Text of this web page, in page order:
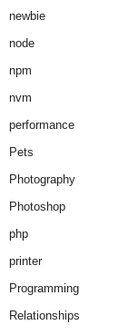
newbie
node
npm
nvm
performance
Pets
Photography
Photoshop
php
printer
Programming
Relationships